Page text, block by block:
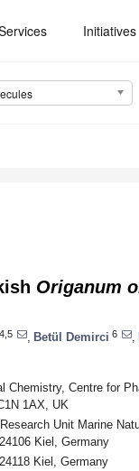
Initiatives
Origanum
4,5 Betül Demirci 6
Chemistry, Centre for
1AX, UK
Unit Marine
Kiel, Germany
Kiel, Germany